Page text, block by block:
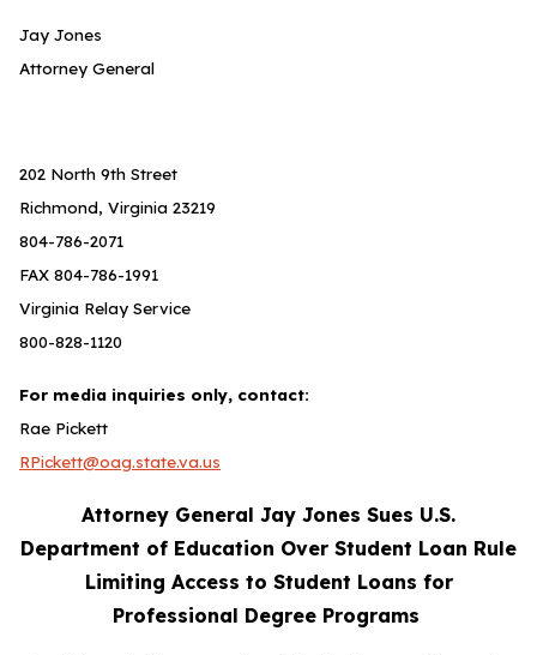
Jay Jones
Attorney General
202 North 9th Street
Richmond, Virginia 23219
804-786-2071
FAX 804-786-1991
Virginia Relay Service
800-828-1120
For media inquiries only, contact:
Rae Pickett
RPickett@oag.state.va.us
Attorney General Jay Jones Sues U.S.
Department of Education Over Student Loan Rule
Limiting Access to Student Loans for
Professional Degree Programs